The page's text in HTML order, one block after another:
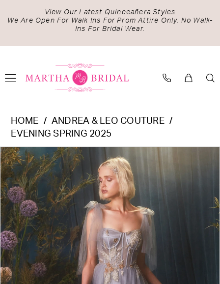
to
content
to
Accessibility
visually
autoplay
dynamic
View Our Latest Quinceañera Styles
We Are Open For Walk Ins For Prom Attire Only. No Walk-
Ins For Bridal Wear.
Andrea
Couture
-
A0824
|
Martha
Bridal
HOME
ANDREA & LEO COUTURE
EVENING SPRING 2025
Products
Views
Carousel
Skip
to
end
PAUSE AUTOPLAY
PREVIOUS SLIDE
NEXT SLIDE
0
2
3
4
5
6
7